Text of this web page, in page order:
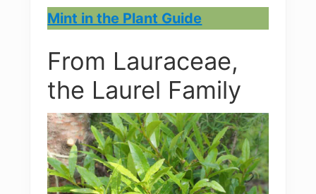
Mint in the Plant Guide
From Lauraceae,
the Laurel Family